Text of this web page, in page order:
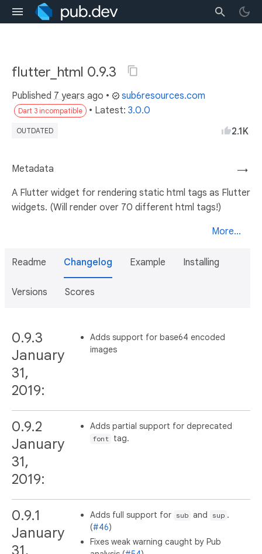
flutter_html 0.9.3
Published 7 years ago • sub6resources.com
Dart 3 incompatible • Latest: 3.0.0
OUTDATED 2.1K
→
Metadata
A Flutter widget for rendering static html tags as Flutter
widgets. (Will render over 70 different html tags!)
More...
Readme Changelog Example Installing
Versions Scores
0.9.3
January
31,
2019:
Adds support for base64 encoded
images
0.9.2
January
31,
2019:
Adds partial support for deprecated
font tag.
0.9.1
January
Adds full support for sub and sup .
(#46)
Fixes weak warning caught by Pub